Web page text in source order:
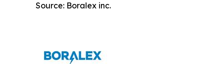
Source: Boralex inc.